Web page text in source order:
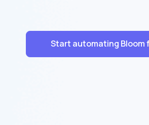
Start automating Bloom